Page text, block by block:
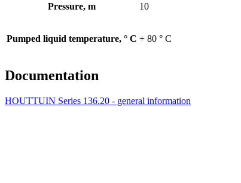
Pressure, m 10
Pumped liquid temperature, ° С + 80 ° C
Documentation
HOUTTUIN Series 136.20 - general information